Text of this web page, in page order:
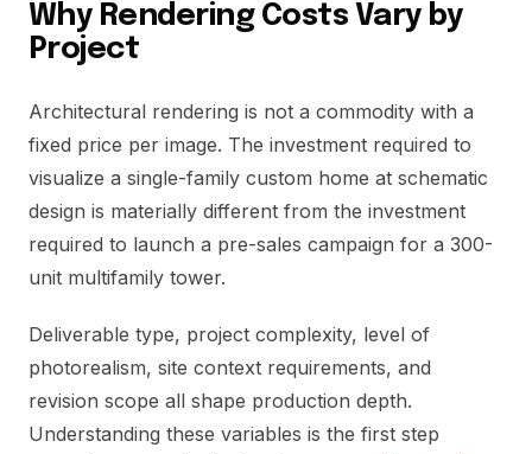
Why Rendering Costs Vary by
Project
Architectural rendering is not a commodity with a
fixed price per image. The investment required to
visualize a single-family custom home at schematic
design is materially different from the investment
required to launch a pre-sales campaign for a 300-
unit multifamily tower.
Deliverable type, project complexity, level of
photorealism, site context requirements, and
revision scope all shape production depth.
Understanding these variables is the first step